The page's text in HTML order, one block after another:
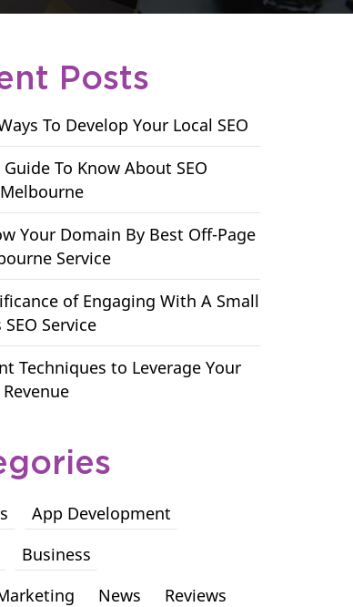
Posts
To Develop Your Local SEO
To Know About SEO
Your Domain By Best Off-Page
Service
of Engaging With A Small
Service
Techniques to Leverage Your
App Development
Business
News
Reviews